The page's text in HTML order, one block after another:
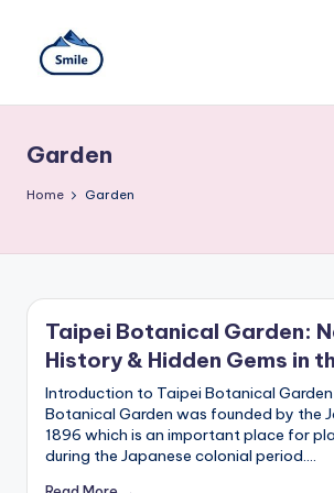
il
e
a
n
T
r
Full
to
101
National
Maokong
Gondola,
Xiangshan
Hiking
Trail,
Beitou
Hot
Springs,
Sun
Moon
Garden
Home Garden
Taipei Botanical Garden:
History & Hidden Gems in
Introduction to Taipei Botanical
Botanical Garden was founded by the
1896 which is an important place for
during the Japanese colonial period.…